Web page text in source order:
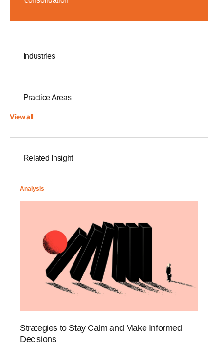
Industries
Practice Areas
View all
Related Insight
Analysis
Strategies to Stay Calm and Make Informed
Decisions